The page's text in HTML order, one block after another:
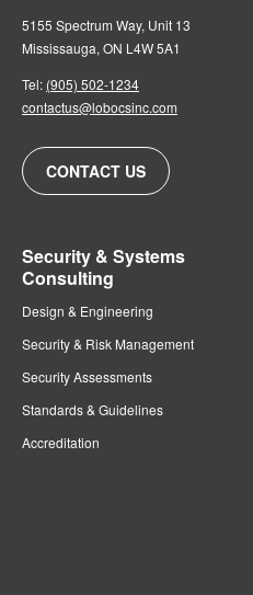
5155 Spectrum Way, Unit 13
Mississauga, ON L4W 5A1
Tel: (905) 502-1234
contactus@lobocsinc.com
CONTACT US
Security & Systems
Consulting
Design & Engineering
Security & Risk Management
Security Assessments
Standards & Guidelines
Accreditation